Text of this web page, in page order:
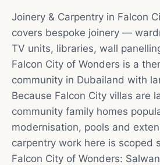
Joinery & Carpentry in Falcon
covers bespoke joinery —
TV units, libraries, wall
Falcon City of Wonders is a
community in Dubailand with
Because Falcon City villas are
community family homes
modernisation, pools and
carpentry work here is scoped
Falcon City of Wonders: